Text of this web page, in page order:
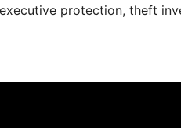
protection, theft